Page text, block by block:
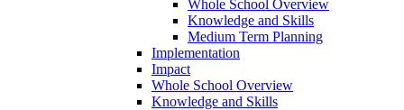
Whole School Overview
Knowledge and Skills
Medium Term Planning
Implementation
Impact
Whole School Overview
Knowledge and Skills